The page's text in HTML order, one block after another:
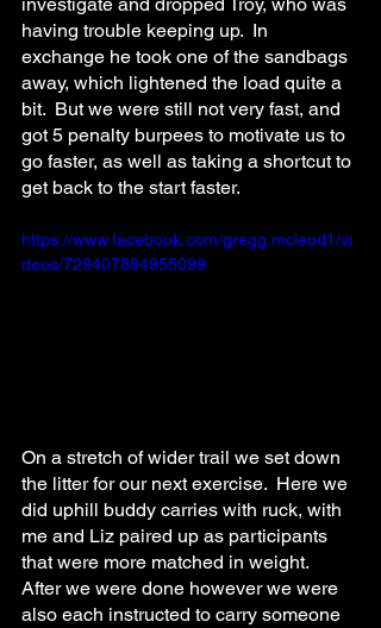
having trouble keeping up.  In
exchange he took one of the sandbags
away, which lightened the load quite a
bit.  But we were still not very fast, and
got 5 penalty burpees to motivate us to
go faster, as well as taking a shortcut to
get back to the start faster.
https://www.facebook.com/gregg.mcleod1/vi
deos/729407884955099
On a stretch of wider trail we set down
the litter for our next exercise.  Here we
did uphill buddy carries with ruck, with
me and Liz paired up as participants
that were more matched in weight.
After we were done however we were
also each instructed to carry someone